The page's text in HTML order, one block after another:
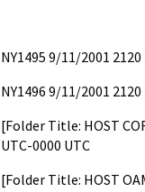
NY1495 9/11/2001
NY1496 9/11/2001
[Folder Title: HOST
UTC-0000 UTC
[Folder Title: HOST